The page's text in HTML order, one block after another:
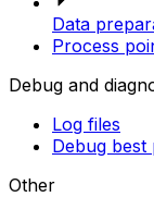
Data
Process
Debug and
Log files
Debug best
Other